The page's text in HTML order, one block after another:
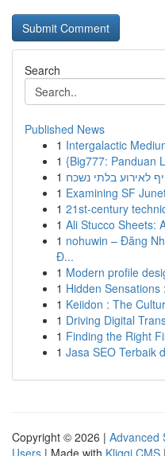
Search
Published News
1 Intergalactic
1 {Big777: Panduan
1 לאירוע בלתי נשכח
1 Examining SF
1 21st-century
1 Ali Stucco Sheets:
1 nohuwin – Đăng
Đ...
1 Modern profile
1 Hidden
1 Keiidon : The
1 Driving Digital
1 Finding the Right
1 Jasa SEO Terbaik
Copyright © 2026 | Advanced
Users | Made with Kliqqi CMS |